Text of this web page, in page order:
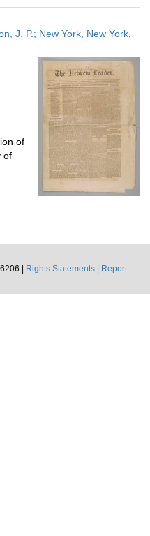
results
display
page
J. P.; New York, New York,
of
of
|
Rights Statements
Report